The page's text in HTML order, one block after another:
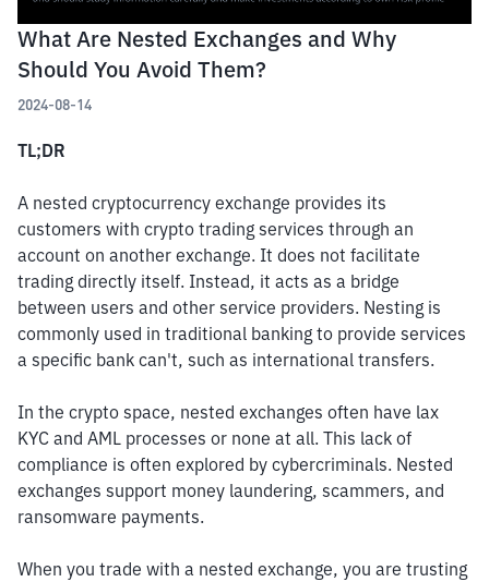
What Are Nested Exchanges and Why
Should You Avoid Them?
2024-08-14
TL;DR
A nested cryptocurrency exchange provides its
customers with crypto trading services through an
account on another exchange. It does not facilitate
trading directly itself. Instead, it acts as a bridge
between users and other service providers. Nesting is
commonly used in traditional banking to provide services
a specific bank can't, such as international transfers.
In the crypto space, nested exchanges often have lax
KYC and AML processes or none at all. This lack of
compliance is often explored by cybercriminals. Nested
exchanges support money laundering, scammers, and
ransomware payments.
When you trade with a nested exchange, you are trusting